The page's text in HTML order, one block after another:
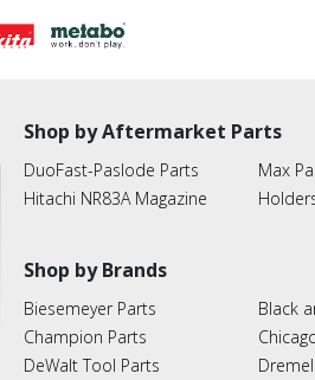
Shop by Aftermarket Parts
DuoFast-Paslode Parts
Hitachi NR83A Magazine
Max
Shop by Brands
Biesemeyer Parts
Champion Parts
DeWalt Tool Parts
Black